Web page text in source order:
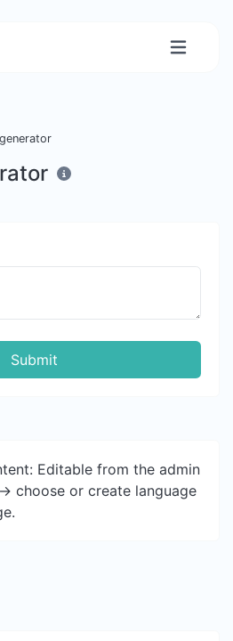
Submit
Editable from the admin
choose or create language